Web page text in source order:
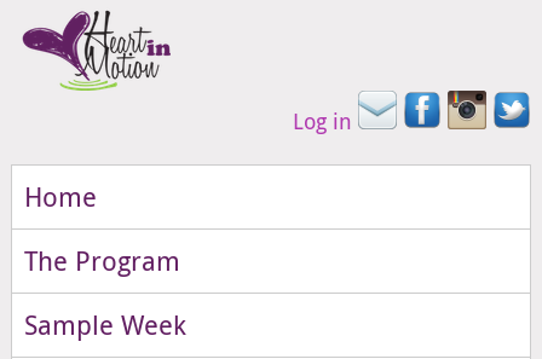
Log in
Home
The Program
Sample Week